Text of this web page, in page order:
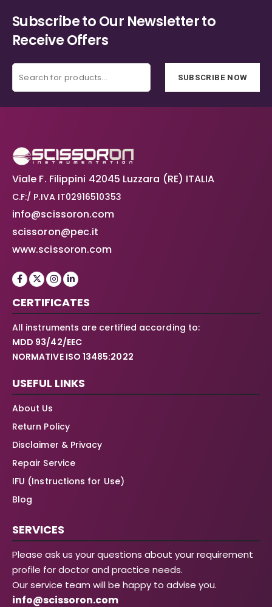
Subscribe to Our Newsletter to
Receive Offers
SUBSCRIBE NOW
Viale F. Filippini 42045 Luzzara (RE) ITALIA
C.F:/ P.IVA IT02916510353
info@scissoron.com
scissoron@pec.it
www.scissoron.com
CERTIFICATES
All instruments are certified according to:
MDD 93/42/EEC
NORMATIVE ISO 13485:2022
USEFUL LINKS
About Us
Return Policy
Disclaimer & Privacy
Repair Service
IFU (Instructions for Use)
Blog
SERVICES
Please ask us your questions about your requirement
profile for doctor and practice needs.
Our service team will be happy to advise you.
info@scissoron.com